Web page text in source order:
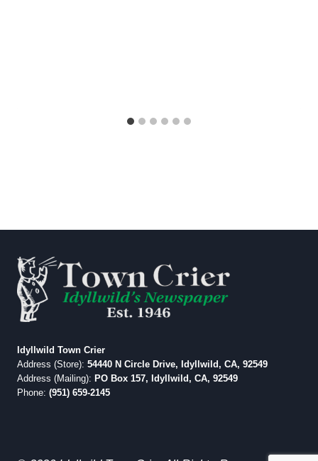
Idyllwild Town Crier
Address (Store): 54440 N Circle Drive, Idyllwild, CA, 92549
Address (Mailing): PO Box 157, Idyllwild, CA, 92549
Phone: (951) 659-2145